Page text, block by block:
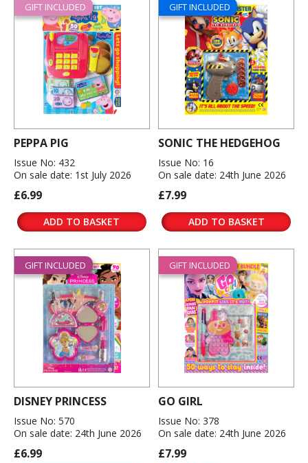
GIFT INCLUDED
PEPPA PIG
Issue No: 432
On sale date: 1st July 2026
£6.99
ADD TO BASKET
GIFT INCLUDED
SONIC THE HEDGEHOG
Issue No: 16
On sale date: 24th June 2026
£7.99
ADD TO BASKET
GIFT INCLUDED
DISNEY PRINCESS
Issue No: 570
On sale date: 24th June 2026
£6.99
GIFT INCLUDED
GO GIRL
Issue No: 378
On sale date: 24th June 2026
£7.99